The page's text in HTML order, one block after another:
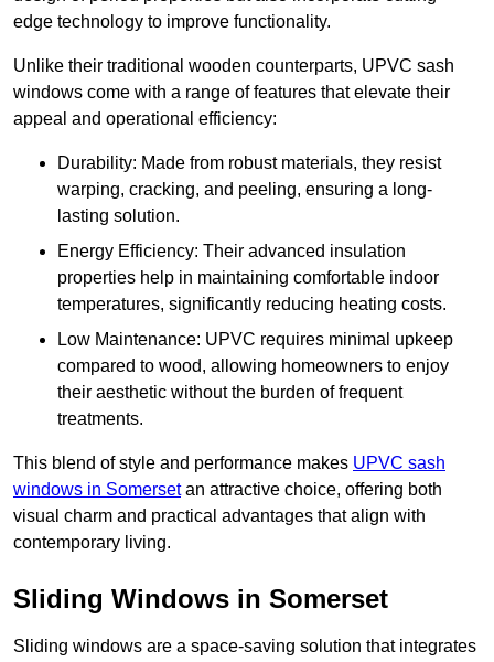
edge technology to improve functionality.
Unlike their traditional wooden counterparts, UPVC sash
windows come with a range of features that elevate their
appeal and operational efficiency:
Durability: Made from robust materials, they resist
warping, cracking, and peeling, ensuring a long-
lasting solution.
Energy Efficiency: Their advanced insulation
properties help in maintaining comfortable indoor
temperatures, significantly reducing heating costs.
Low Maintenance: UPVC requires minimal upkeep
compared to wood, allowing homeowners to enjoy
their aesthetic without the burden of frequent
treatments.
This blend of style and performance makes UPVC sash
windows in Somersetan attractive choice, offering both
visual charm and practical advantages that align with
contemporary living.
Sliding Windows in Somerset
Sliding windows are a space-saving solution that integrates